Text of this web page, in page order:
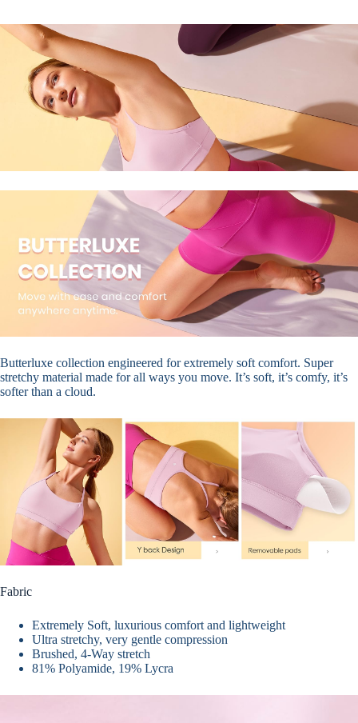
Butterluxe collection engineered for extremely soft comfort. Super
stretchy material made for all ways you move. It’s soft, it’s comfy, it’s
softer than a cloud.
Fabric
Extremely Soft, luxurious comfort and lightweight
Ultra stretchy, very gentle compression
Brushed, 4-Way stretch
81% Polyamide, 19% Lycra